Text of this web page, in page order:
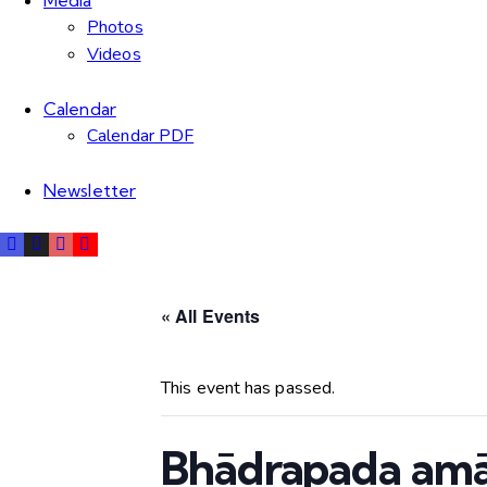
Photos
Videos
Calendar
Calendar PDF
Newsletter
« All Events
This event has passed.
Bhādrapada